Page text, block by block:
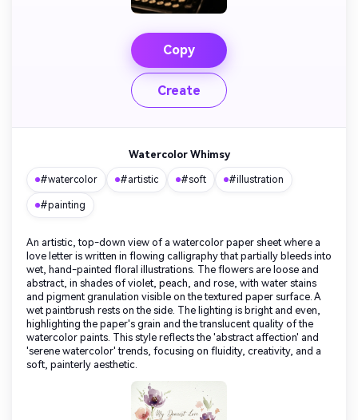
Copy
Create
Watercolor Whimsy
#watercolor #artistic #soft #illustration
#painting
An artistic, top-down view of a watercolor paper sheet where a
love letter is written in flowing calligraphy that partially bleeds into
wet, hand-painted floral illustrations. The flowers are loose and
abstract, in shades of violet, peach, and rose, with water stains
and pigment granulation visible on the textured paper surface. A
wet paintbrush rests on the side. The lighting is bright and even,
highlighting the paper's grain and the translucent quality of the
watercolor paints. This style reflects the 'abstract affection' and
'serene watercolor' trends, focusing on fluidity, creativity, and a
soft, painterly aesthetic.